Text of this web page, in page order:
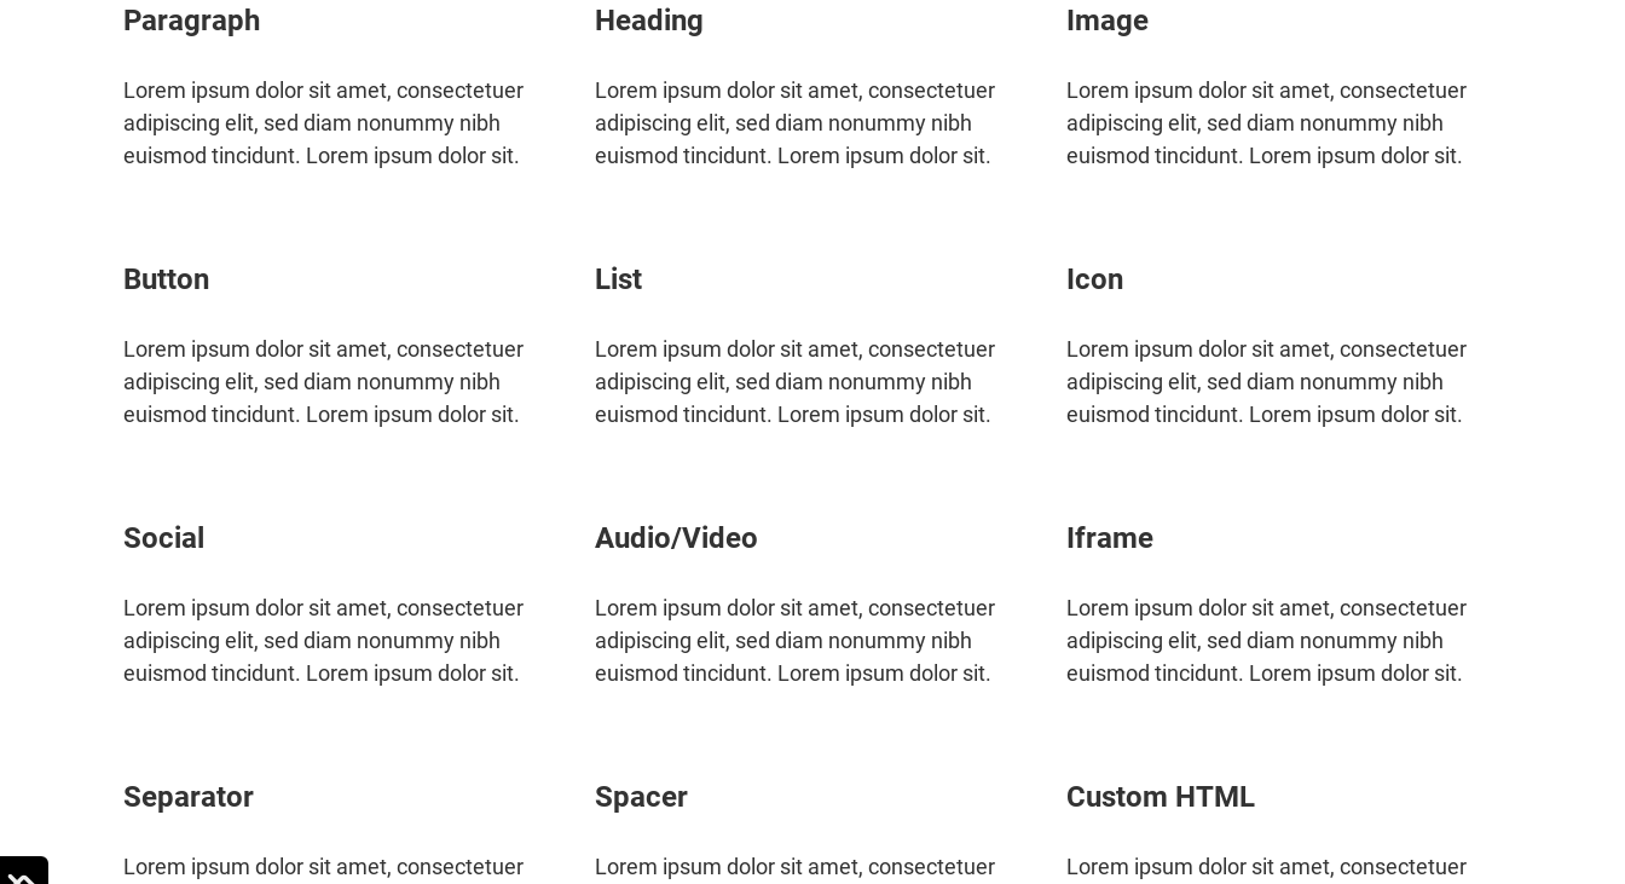
Paragraph
Lorem ipsum dolor sit amet, consectetuer
adipiscing elit, sed diam nonummy nibh
euismod tincidunt. Lorem ipsum dolor sit.
Heading
Lorem ipsum dolor sit amet, consectetuer
adipiscing elit, sed diam nonummy nibh
euismod tincidunt. Lorem ipsum dolor sit.
Image
Lorem ipsum dolor sit amet, consectetuer
adipiscing elit, sed diam nonummy nibh
euismod tincidunt. Lorem ipsum dolor sit.
Button
Lorem ipsum dolor sit amet, consectetuer
adipiscing elit, sed diam nonummy nibh
euismod tincidunt. Lorem ipsum dolor sit.
List
Lorem ipsum dolor sit amet, consectetuer
adipiscing elit, sed diam nonummy nibh
euismod tincidunt. Lorem ipsum dolor sit.
Icon
Lorem ipsum dolor sit amet, consectetuer
adipiscing elit, sed diam nonummy nibh
euismod tincidunt. Lorem ipsum dolor sit.
Social
Lorem ipsum dolor sit amet, consectetuer
adipiscing elit, sed diam nonummy nibh
euismod tincidunt. Lorem ipsum dolor sit.
Audio/Video
Lorem ipsum dolor sit amet, consectetuer
adipiscing elit, sed diam nonummy nibh
euismod tincidunt. Lorem ipsum dolor sit.
Iframe
Lorem ipsum dolor sit amet, consectetuer
adipiscing elit, sed diam nonummy nibh
euismod tincidunt. Lorem ipsum dolor sit.
Separator
Lorem ipsum dolor sit amet, consectetuer
Spacer
Lorem ipsum dolor sit amet, consectetuer
Custom HTML
Lorem ipsum dolor sit amet, consectetuer